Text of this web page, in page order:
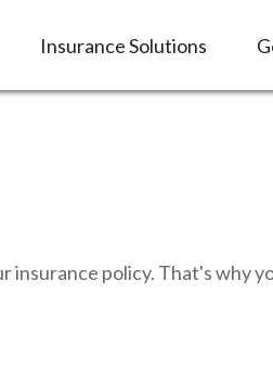
Insurance Solutions
policy. That's why